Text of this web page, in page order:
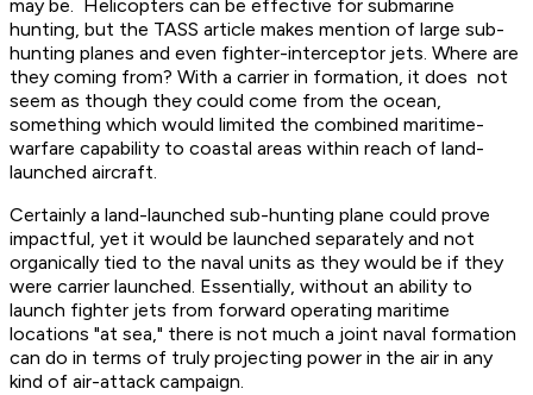
may be. Helicopters can be effective for submarine
hunting, but the TASS article makes mention of large sub-
hunting planes and even fighter-interceptor jets. Where are
they coming from? With a carrier in formation, it does not
seem as though they could come from the ocean,
something which would limited the combined maritime-
warfare capability to coastal areas within reach of land-
launched aircraft.
Certainly a land-launched sub-hunting plane could prove
impactful, yet it would be launched separately and not
organically tied to the naval units as they would be if they
were carrier launched. Essentially, without an ability to
launch fighter jets from forward operating maritime
locations "at sea," there is not much a joint naval formation
can do in terms of truly projecting power in the air in any
kind of air-attack campaign.